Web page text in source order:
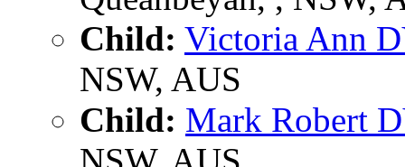
Child: Victoria Ann
NSW, AUS
Child: Mark Robert